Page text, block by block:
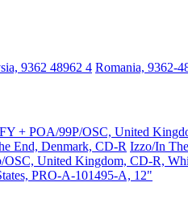
9362 48962 4 Romania, 9362-
+ POA/99P/OSC, United
End, Denmark, CD-R Izzo/In
OSC, United Kingdom, CD-R,
PRO-A-101495-A, 12"